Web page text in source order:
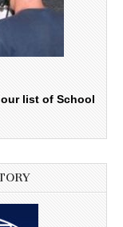
list of School